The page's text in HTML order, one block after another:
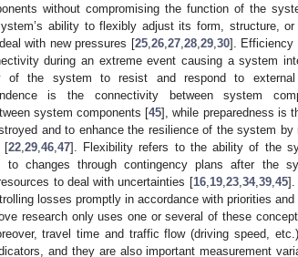
without compromising the function of the
ability to flexibly adjust its form, structure, or
with new pressures [25, 26, 27, 28, 29, 30]. Efficiency
during an extreme event causing a system
of the system to resist and respond to external
is the connectivity between system
system components [45], while preparedness is
and to enhance the resilience of the system by
[22, 29, 46, 47]. Flexibility refers to the ability of the
changes through contingency plans after the
to deal with uncertainties [16, 19, 23, 34, 39, 45].
losses promptly in accordance with priorities and
research only uses one or several of these
travel time and traffic flow (driving speed,
and they are also important measurement